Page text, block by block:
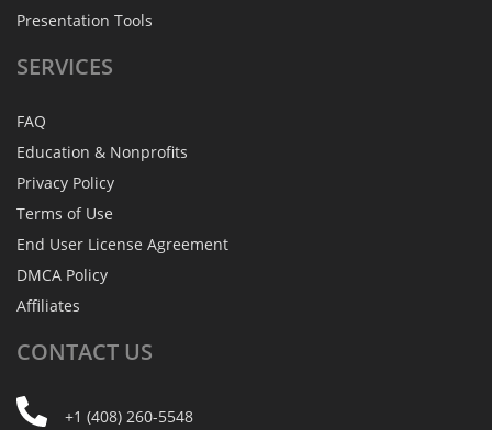
Presentation Tools
SERVICES
FAQ
Education & Nonprofits
Privacy Policy
Terms of Use
End User License Agreement
DMCA Policy
Affiliates
CONTACT US
+1 (408) 260-5548